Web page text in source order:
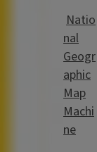
Natio
nal
Geogr
aphic
Map
Machi
ne